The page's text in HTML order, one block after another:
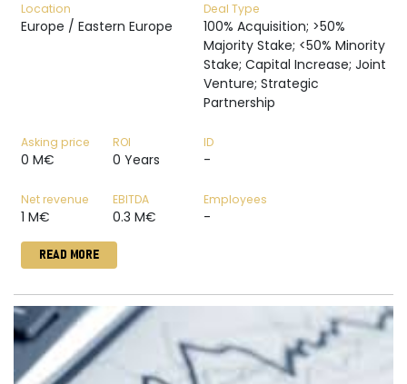
Location
Europe / Eastern Europe
Deal Type
100% Acquisition; >50%
Majority Stake; <50% Minority
Stake; Capital Increase; Joint
Venture; Strategic
Partnership
Asking price
0 M€
ROI
0 Years
ID
-
Net revenue
1 M€
EBITDA
0.3 M€
Employees
-
READ MORE